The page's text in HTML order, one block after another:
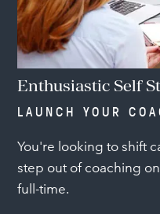
Enthusiastic Self
LAUNCH YOUR
You're looking to shift
step out of coaching
full-time.